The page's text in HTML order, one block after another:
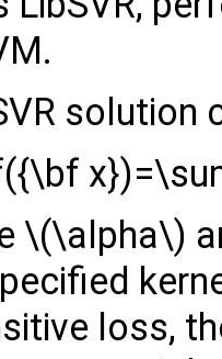
solution
\(\alpha\)
loss,